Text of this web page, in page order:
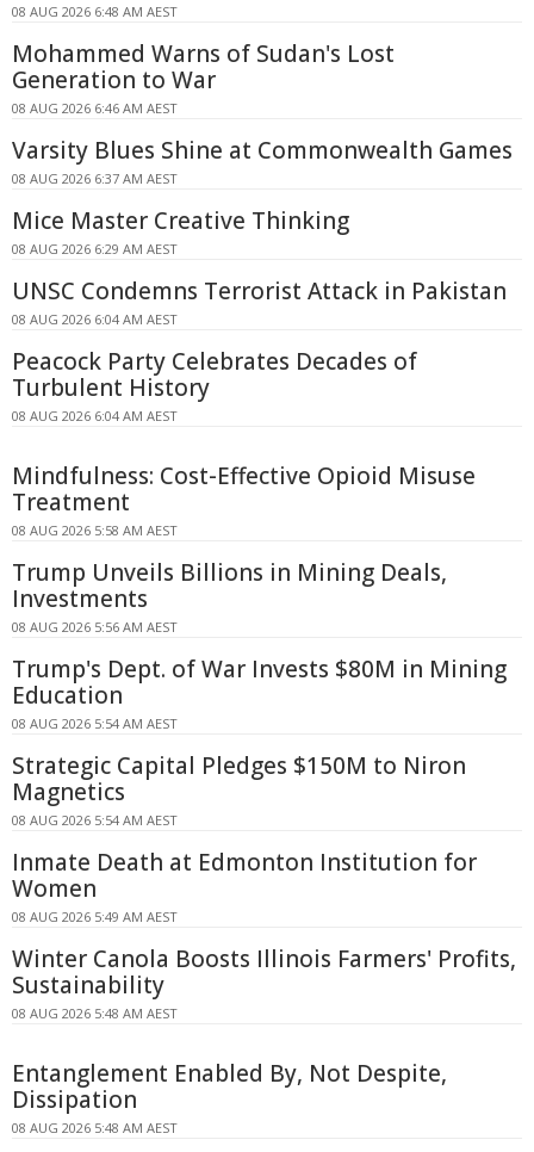
08 AUG 2026 6:48 AM AEST
Mohammed Warns of Sudan's Lost
Generation to War
08 AUG 2026 6:46 AM AEST
Varsity Blues Shine at Commonwealth Games
08 AUG 2026 6:37 AM AEST
Mice Master Creative Thinking
08 AUG 2026 6:29 AM AEST
UNSC Condemns Terrorist Attack in Pakistan
08 AUG 2026 6:04 AM AEST
Peacock Party Celebrates Decades of
Turbulent History
08 AUG 2026 6:04 AM AEST
Mindfulness: Cost-Effective Opioid Misuse
Treatment
08 AUG 2026 5:58 AM AEST
Trump Unveils Billions in Mining Deals,
Investments
08 AUG 2026 5:56 AM AEST
Trump's Dept. of War Invests $80M in Mining
Education
08 AUG 2026 5:54 AM AEST
Strategic Capital Pledges $150M to Niron
Magnetics
08 AUG 2026 5:54 AM AEST
Inmate Death at Edmonton Institution for
Women
08 AUG 2026 5:49 AM AEST
Winter Canola Boosts Illinois Farmers' Profits,
Sustainability
08 AUG 2026 5:48 AM AEST
Entanglement Enabled By, Not Despite,
Dissipation
08 AUG 2026 5:48 AM AEST